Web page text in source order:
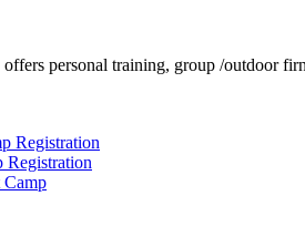
personal training, group /outdoor
Registration
Camp